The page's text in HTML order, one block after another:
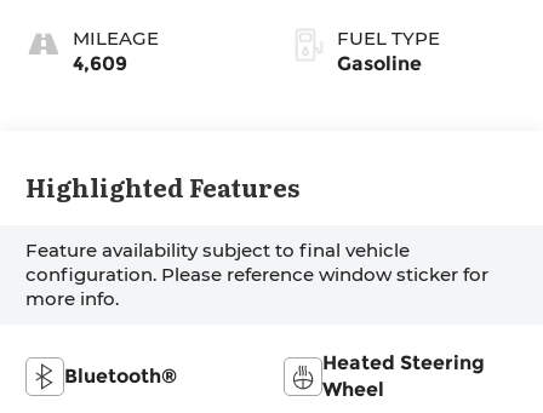
MILEAGE
4,609
FUEL TYPE
Gasoline
Highlighted Features
Feature availability subject to final vehicle
configuration. Please reference window sticker for
more info.
Bluetooth®
Heated Steering
Wheel